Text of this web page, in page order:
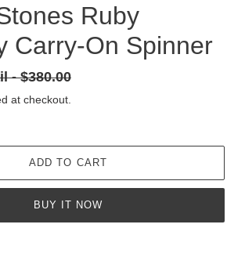
Ruby
Carry-On Spinner
- $380.00
at checkout.
ADD TO CART
BUY IT NOW